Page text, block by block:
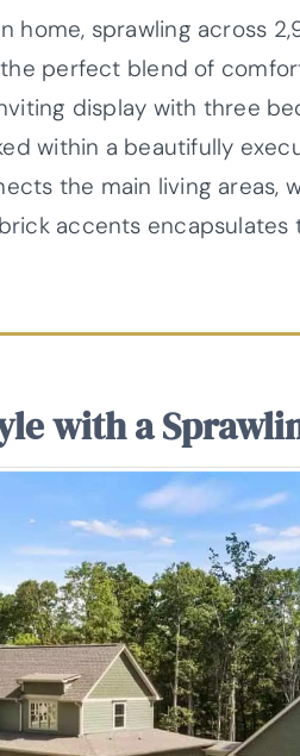
home, sprawling across
perfect blend of
display with three
within a beautifully
the main living areas,
accents encapsulates
with a